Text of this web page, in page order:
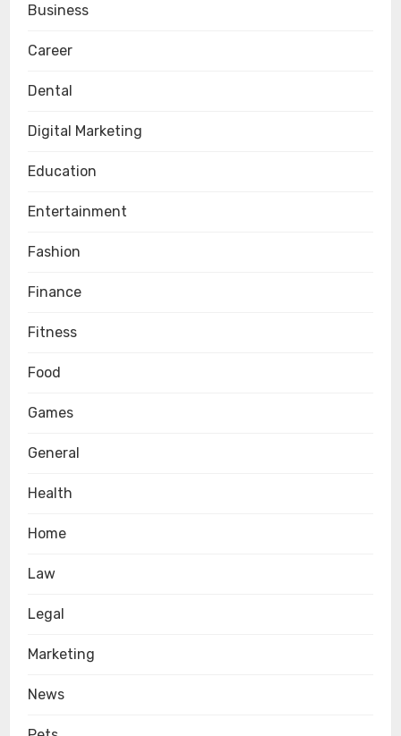
Business
Career
Dental
Digital Marketing
Education
Entertainment
Fashion
Finance
Fitness
Food
Games
General
Health
Home
Law
Legal
Marketing
News